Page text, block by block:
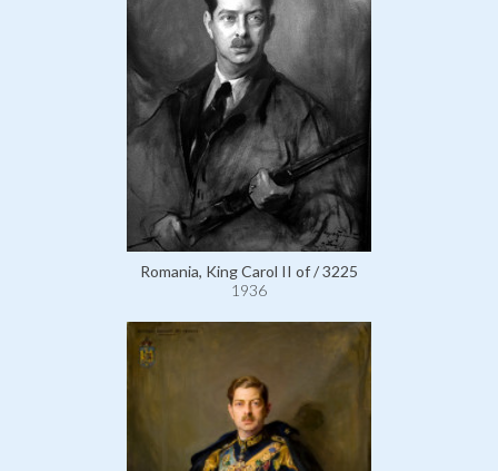
Romania, King Carol II of / 3225
1936